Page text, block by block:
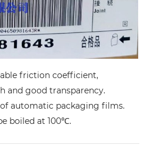
friction coefficient,
and good transparency.
automatic packaging films.
boiled at 100℃.